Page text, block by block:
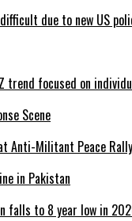
due to new US
trend focused on
Anti-Militant Peace Rally
falls to 8 year low in